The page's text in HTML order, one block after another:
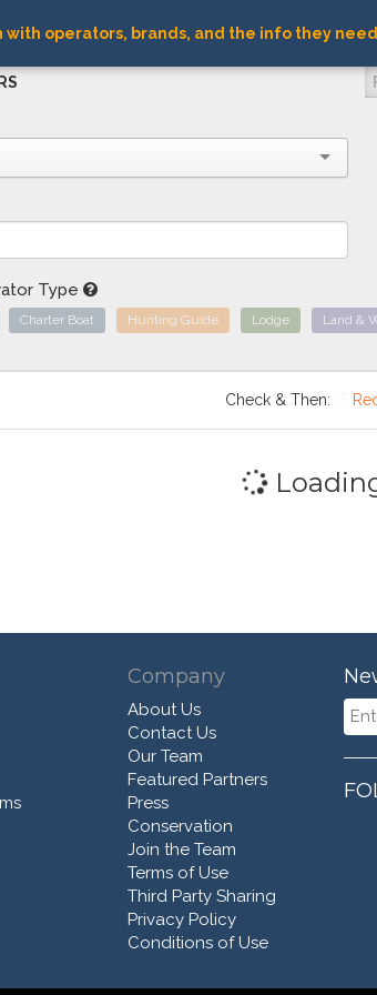
with operators, brands, and the info they
Type
Charter Boat Hunting Guide Lodge Land &
Check & Then:
Company
About Us
Contact Us
Our Team
Featured Partners
Press
Conservation
Join the Team
Terms of Use
Third Party Sharing
Privacy Policy
Conditions of Use